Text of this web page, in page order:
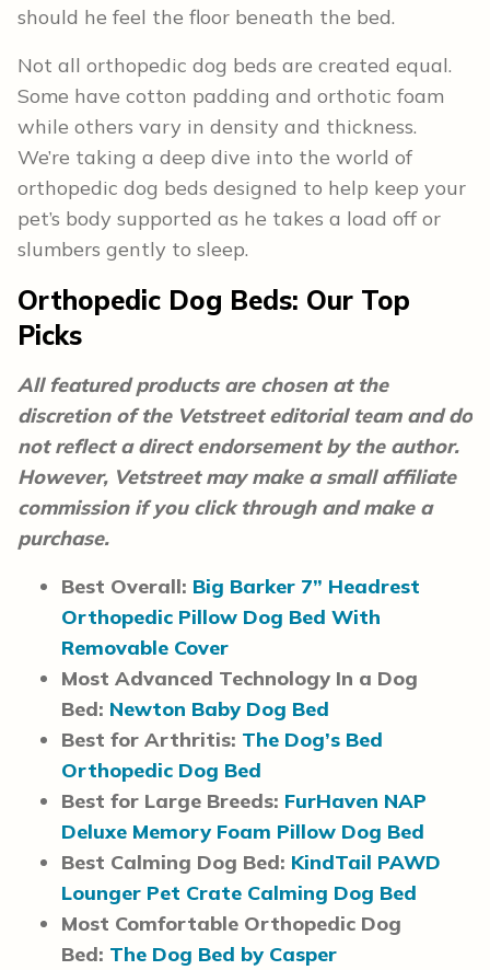
should he feel the floor beneath the bed.
Not all orthopedic dog beds are created equal.
Some have cotton padding and orthotic foam
while others vary in density and thickness.
We’re taking a deep dive into the world of
orthopedic dog beds designed to help keep your
pet’s body supported as he takes a load off or
slumbers gently to sleep.
Orthopedic Dog Beds: Our Top
Picks
All featured products are chosen at the
discretion of the Vetstreet editorial team and do
not reflect a direct endorsement by the author.
However, Vetstreet may make a small affiliate
commission if you click through and make a
purchase.
Best Overall: Big Barker 7” Headrest
Orthopedic Pillow Dog Bed With
Removable Cover
Most Advanced Technology In a Dog
Bed: Newton Baby Dog Bed
Best for Arthritis: The Dog’s Bed
Orthopedic Dog Bed
Best for Large Breeds: FurHaven NAP
Deluxe Memory Foam Pillow Dog Bed
Best Calming Dog Bed: KindTail PAWD
Lounger Pet Crate Calming Dog Bed
Most Comfortable Orthopedic Dog
Bed: The Dog Bed by Casper